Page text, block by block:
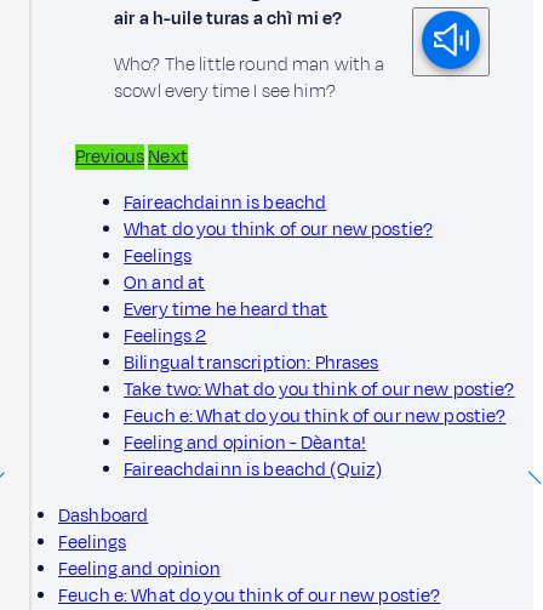
air a h-uile turas a chì mi e?
Who? The little round man with a
scowl every time I see him?
PreviousNext
Faireachdainn is beachd
What do you think of our new postie?
Feelings
On and at
Every time he heard that
Feelings 2
Bilingual transcription: Phrases
Take two: What do you think of our new postie?
Feuch e: What do you think of our new postie?
Feeling and opinion - Dèanta!
Faireachdainn is beachd (Quiz)
Dashboard
Feelings
Feeling and opinion
Feuch e: What do you think of our new postie?